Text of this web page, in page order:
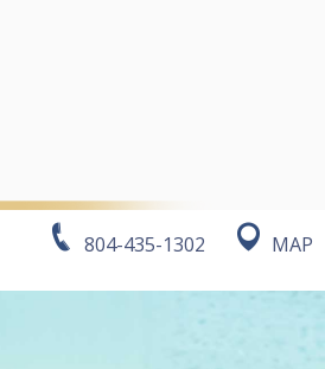
804-435-1302 MAP